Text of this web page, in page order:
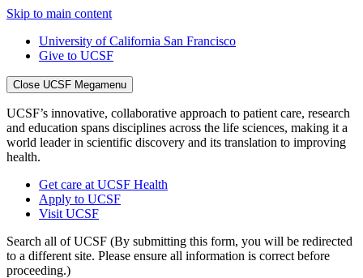
Skip to main content
University of California San Francisco
Give to UCSF
Close UCSF Megamenu
UCSF’s innovative, collaborative approach to patient care, research
and education spans disciplines across the life sciences, making it a
world leader in scientific discovery and its translation to improving
health.
Get care at UCSF Health
Apply to UCSF
Visit UCSF
Search all of UCSF (By submitting this form, you will be redirected
to a different site. Please ensure all information is correct before
proceeding.)